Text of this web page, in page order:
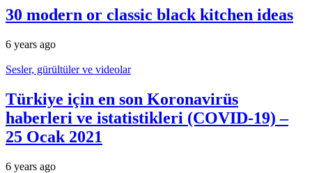
30 modern or classic black kitchen ideas
6 years ago
Sesler, gürültüler ve videolar
Türkiye için en son Koronavirüs
haberleri ve istatistikleri (COVID-19) –
25 Ocak 2021
6 years ago